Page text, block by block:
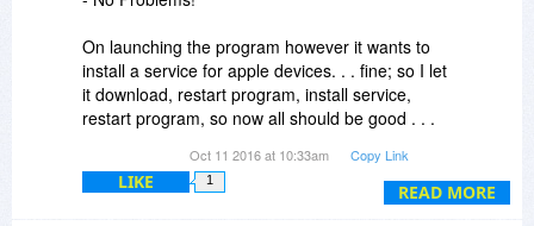
READ MORE
On launching the program however it wants to
install a service for apple devices. . . fine; so I let
it download, restart program, install service,
restart program, so now all should be good . . .
all you can do as there is only an OK button, and
so beginith the endless cycle of installing and
restarting which can only be stopped by using
Oct 11 2016 at 10:33am Copy Link
LIKE 1